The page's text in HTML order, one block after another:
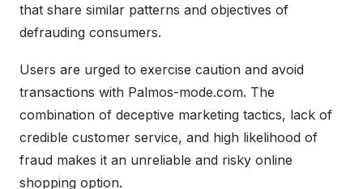
that share similar patterns and objectives of
defrauding consumers.
Users are urged to exercise caution and avoid
transactions with Palmos-mode.com. The
combination of deceptive marketing tactics, lack of
credible customer service, and high likelihood of
fraud makes it an unreliable and risky online
shopping option.